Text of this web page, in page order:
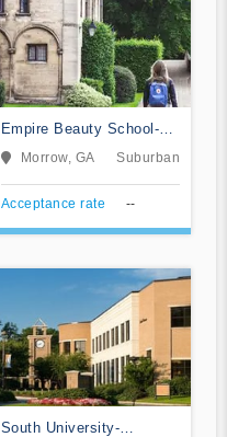
Empire Beauty School-
MorrowMorrow, GA Suburban
Acceptance rate --
South University-